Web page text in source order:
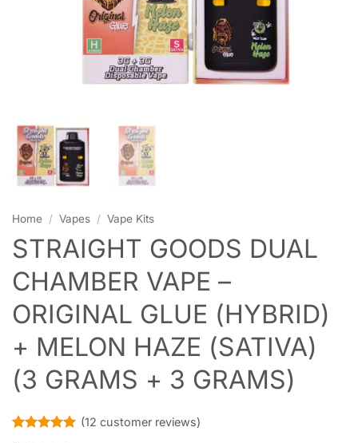
Home / Vapes / Vape Kits
STRAIGHT GOODS DUAL
CHAMBER VAPE –
ORIGINAL GLUE (HYBRID)
+ MELON HAZE (SATIVA)
(3 GRAMS + 3 GRAMS)
(12 customer reviews)